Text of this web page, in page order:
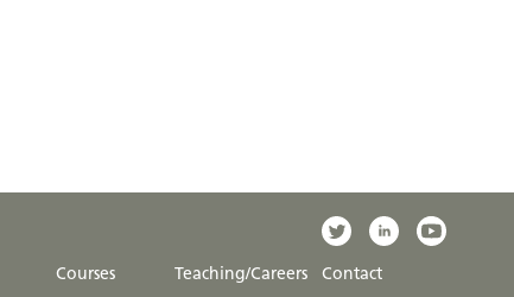
Courses Teaching/Careers Contact